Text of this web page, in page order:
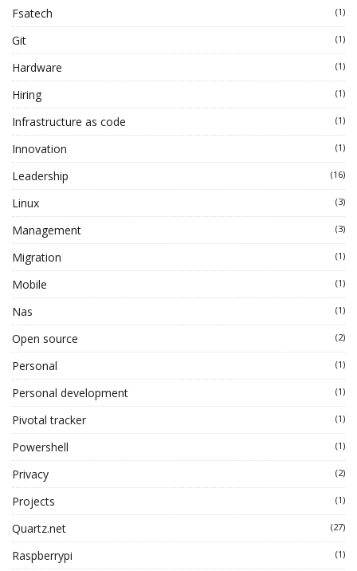
Fsatech (1)
Git (1)
Hardware (1)
Hiring (1)
Infrastructure as code (1)
Innovation (1)
Leadership (16)
Linux (3)
Management (3)
Migration (1)
Mobile (1)
Nas (1)
Open source (2)
Personal (1)
Personal development (1)
Pivotal tracker (1)
Powershell (1)
Privacy (2)
Projects (1)
Quartz.net (27)
Raspberrypi (1)